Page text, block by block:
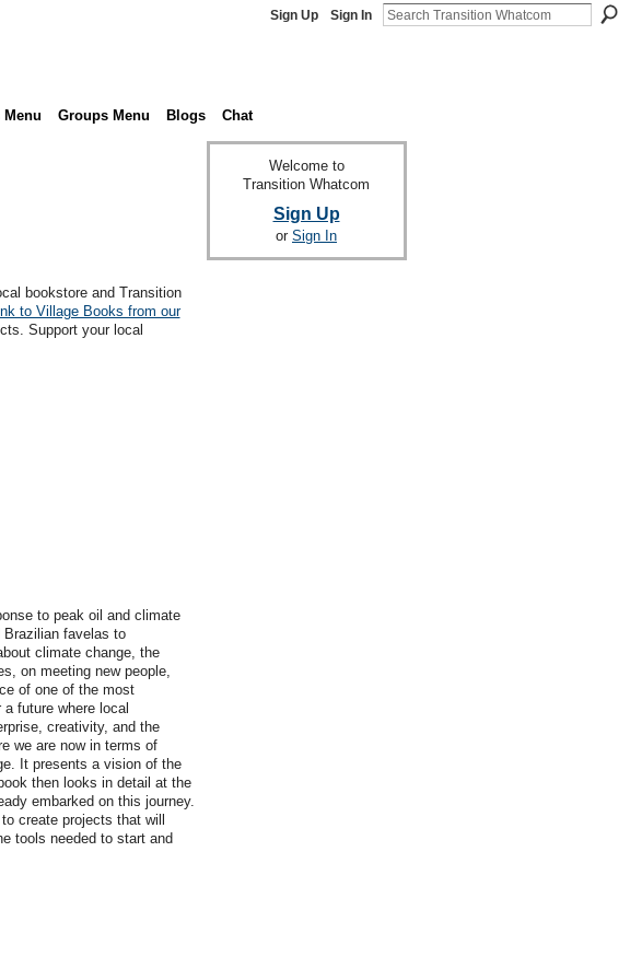
Sign Up Sign In
Menu Groups Menu Blogs Chat
bookstore and Transition
to Village Books from our
Support your local
to peak oil and climate
favelas to
climate change, the
on meeting new people,
of one of the most
future where local
creativity, and the
we are now in terms of
It presents a vision of the
then looks in detail at the
embarked on this journey.
create projects that will
tools needed to start and
Welcome to
Transition Whatcom
Sign Up
or Sign In